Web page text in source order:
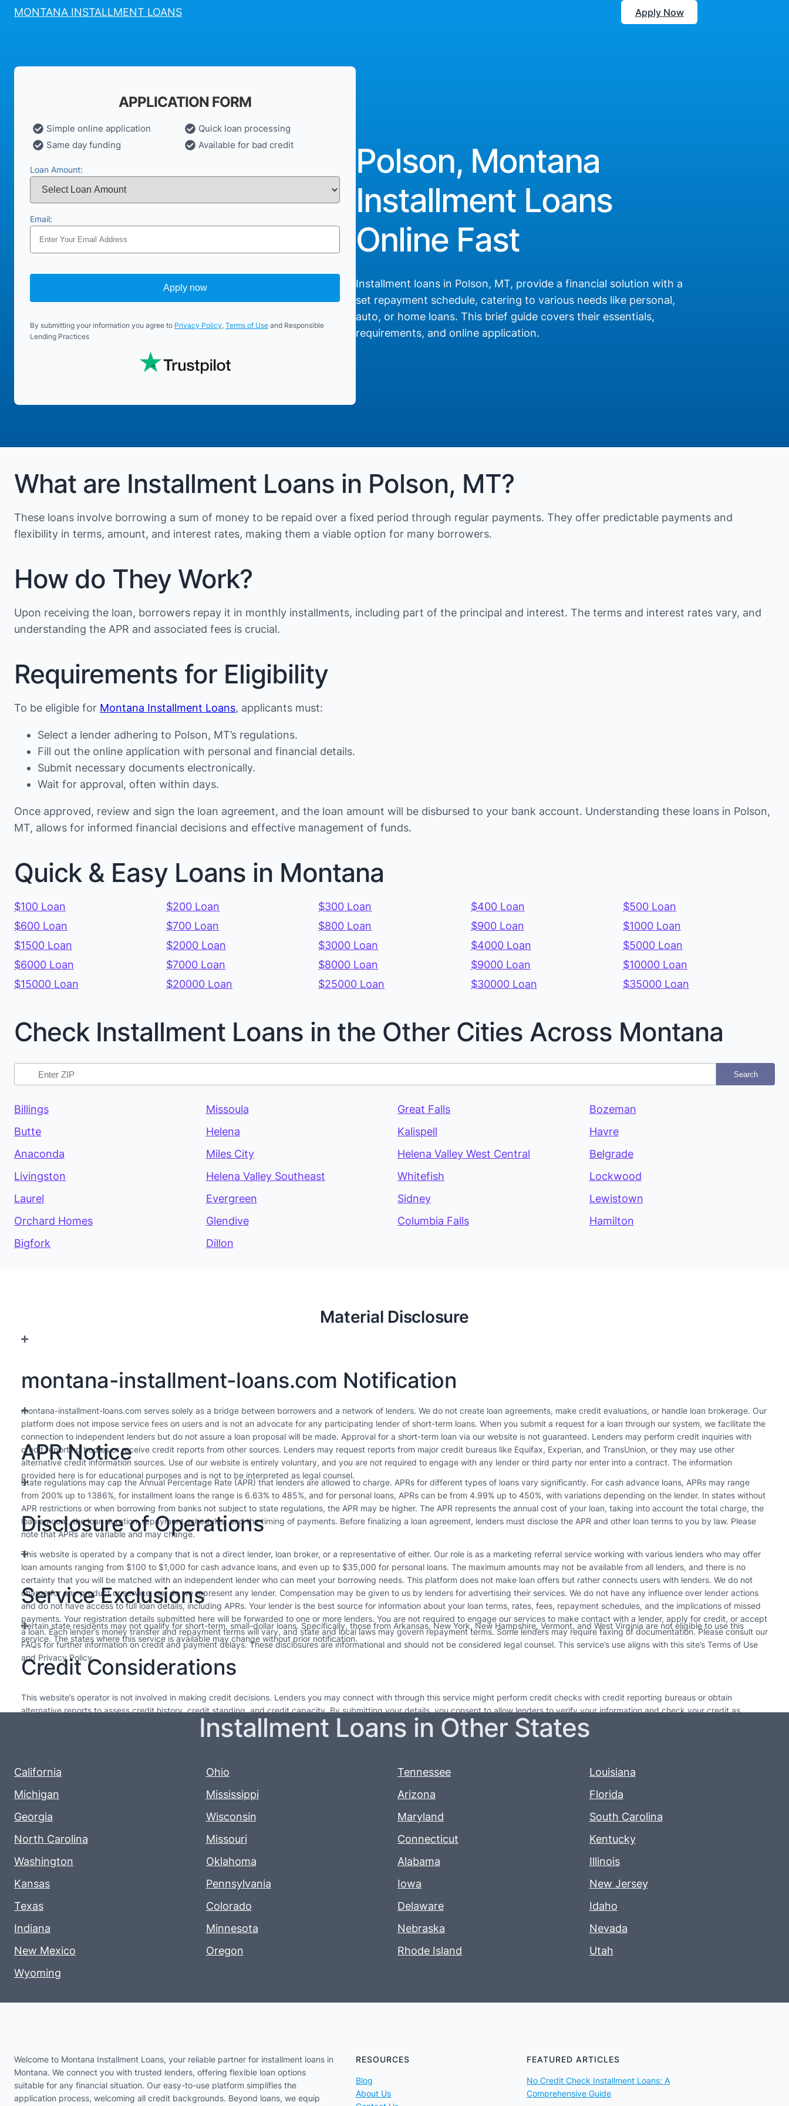
MONTANA INSTALLMENT LOANS Apply Now
APPLICATION FORM
Simple online application
Quick loan processing
Same day funding
Available for bad credit
Loan Amount:
Email:
Apply now
By submitting your information you agree to Privacy Policy, Terms of Use and Responsible
Lending Practices
Polson, Montana
Installment Loans
Online Fast
Installment loans in Polson, MT, provide a financial solution with a
set repayment schedule, catering to various needs like personal,
auto, or home loans. This brief guide covers their essentials,
requirements, and online application.
What are Installment Loans in Polson, MT?
These loans involve borrowing a sum of money to be repaid over a fixed period through regular payments. They offer predictable payments and
flexibility in terms, amount, and interest rates, making them a viable option for many borrowers.
How do They Work?
Upon receiving the loan, borrowers repay it in monthly installments, including part of the principal and interest. The terms and interest rates vary, and
understanding the APR and associated fees is crucial.
Requirements for Eligibility
To be eligible for Montana Installment Loans, applicants must:
Select a lender adhering to Polson, MT’s regulations.
Fill out the online application with personal and financial details.
Submit necessary documents electronically.
Wait for approval, often within days.
Once approved, review and sign the loan agreement, and the loan amount will be disbursed to your bank account. Understanding these loans in Polson,
MT, allows for informed financial decisions and effective management of funds.
Quick & Easy Loans in Montana
$100 Loan $200 Loan $300 Loan $400 Loan
$500 Loan
$600 Loan
$700 Loan $800 Loan $900 Loan
$1000 Loan
$1500 Loan
$2000 Loan $3000 Loan $4000 Loan
$5000 Loan
$6000 Loan
$7000 Loan $8000 Loan $9000 Loan
$10000 Loan
$15000 Loan
$20000 Loan $25000 Loan $30000 Loan $35000 Loan
Check Installment Loans in the Other Cities Across Montana
Search
Billings Missoula Great Falls
Bozeman
Butte
Helena Kalispell
Havre
Anaconda
Miles City Helena Valley West Central
Belgrade
Livingston
Helena Valley Southeast Whitefish
Lockwood
Laurel
Evergreen Sidney
Lewistown
Orchard Homes
Glendive Columbia Falls
Hamilton
Bigfork
Dillon
Material Disclosure
montana-installment-loans.com Notification
montana-installment-loans.com serves solely as a bridge between borrowers and a network of lenders. We do not create loan agreements, make credit evaluations, or handle loan brokerage. Our
platform does not impose service fees on users and is not an advocate for any participating lender of short-term loans. When you submit a request for a loan through our system, we facilitate the
connection to independent lenders but do not assure a loan proposal will be made. Approval for a short-term loan via our website is not guaranteed. Lenders may perform credit inquiries with
credit reporting bodies or receive credit reports from other sources. Lenders may request reports from major credit bureaus like Equifax, Experian, and TransUnion, or they may use other
alternative credit information sources. Use of our website is entirely voluntary, and you are not required to engage with any lender or third party nor enter into a contract. The information
provided here is for educational purposes and is not to be interpreted as legal counsel.
APR Notice
State regulations may cap the Annual Percentage Rate (APR) that lenders are allowed to charge. APRs for different types of loans vary significantly. For cash advance loans, APRs may range
from 200% up to 1386%, for installment loans the range is 6.63% to 485%, and for personal loans, APRs can be from 4.99% up to 450%, with variations depending on the lender. In states without
APR restrictions or when borrowing from banks not subject to state regulations, the APR may be higher. The APR represents the annual cost of your loan, taking into account the total charge, the
loan amount, the loan duration, repayment schedules, and the timing of payments. Before finalizing a loan agreement, lenders must disclose the APR and other loan terms to you by law. Please
note that APRs are variable and may change.
Disclosure of Operations
This website is operated by a company that is not a direct lender, loan broker, or a representative of either. Our role is as a marketing referral service working with various lenders who may offer
loan amounts ranging from $100 to $1,000 for cash advance loans, and even up to $35,000 for personal loans. The maximum amounts may not be available from all lenders, and there is no
certainty that you will be matched with an independent lender who can meet your borrowing needs. This platform does not make loan offers but rather connects users with lenders. We do not
charge for any product or service, nor do we represent any lender. Compensation may be given to us by lenders for advertising their services. We do not have any influence over lender actions
and do not have access to full loan details, including APRs. Your lender is the best source for information about your loan terms, rates, fees, repayment schedules, and the implications of missed
payments. Your registration details submitted here will be forwarded to one or more lenders. You are not required to engage our services to make contact with a lender, apply for credit, or accept
a loan. Each lender’s money transfer and repayment terms will vary, and state and local laws may govern repayment terms. Some lenders may require faxing of documentation. Please consult our
FAQs for further information on credit and payment delays. These disclosures are informational and should not be considered legal counsel. This service’s use aligns with this site’s Terms of Use
and Privacy Policy.
Service Exclusions
Certain state residents may not qualify for short-term, small-dollar loans. Specifically, those from Arkansas, New York, New Hampshire, Vermont, and West Virginia are not eligible to use this
service. The states where this service is available may change without prior notification.
Credit Considerations
This website’s operator is not involved in making credit decisions. Lenders you may connect with through this service might perform credit checks with credit reporting bureaus or obtain
alternative reports to assess credit history, credit standing, and credit capacity. By submitting your details, you consent to allow lenders to verify your information and check your credit as
needed. The loans offered by lenders in our network are intended for short-term financial relief and are not long-lasting financial solutions. Only take out a loan if it can be paid back by the
upcoming pay cycle. For long-term financial health, it’s advisable to seek out professional financial guidance. Failing to repay loans on time may result in additional fees or collection activities.
Installment Loans in Other States
California Ohio Tennessee
Louisiana
Michigan
Mississippi Arizona
Florida
Georgia
Wisconsin Maryland
South Carolina
North Carolina
Missouri Connecticut
Kentucky
Washington
Oklahoma Alabama
Illinois
Kansas
Pennsylvania Iowa
New Jersey
Texas
Colorado Delaware
Idaho
Indiana
Minnesota Nebraska
Nevada
New Mexico
Oregon Rhode Island
Utah
Wyoming
Welcome to Montana Installment Loans, your reliable partner for installment loans in
Montana. We connect you with trusted lenders, offering flexible loan options
suitable for any financial situation. Our easy-to-use platform simplifies the
application process, welcoming all credit backgrounds. Beyond loans, we equip
RESOURCES
Blog
About Us
FEATURED ARTICLES
No Credit Check Installment Loans: A
Comprehensive Guide